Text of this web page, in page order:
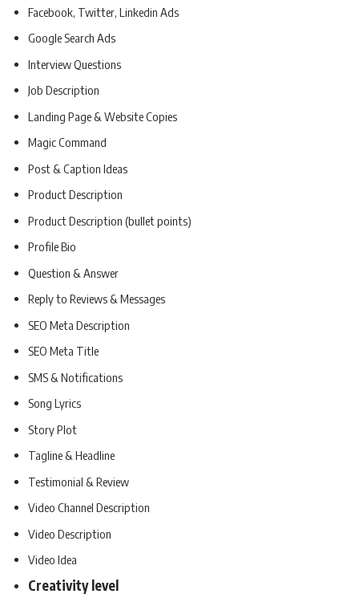
Facebook, Twitter, Linkedin Ads
Google Search Ads
Interview Questions
Job Description
Landing Page & Website Copies
Magic Command
Post & Caption Ideas
Product Description
Product Description (bullet points)
Profile Bio
Question & Answer
Reply to Reviews & Messages
SEO Meta Description
SEO Meta Title
SMS & Notifications
Song Lyrics
Story Plot
Tagline & Headline
Testimonial & Review
Video Channel Description
Video Description
Video Idea
Creativity level